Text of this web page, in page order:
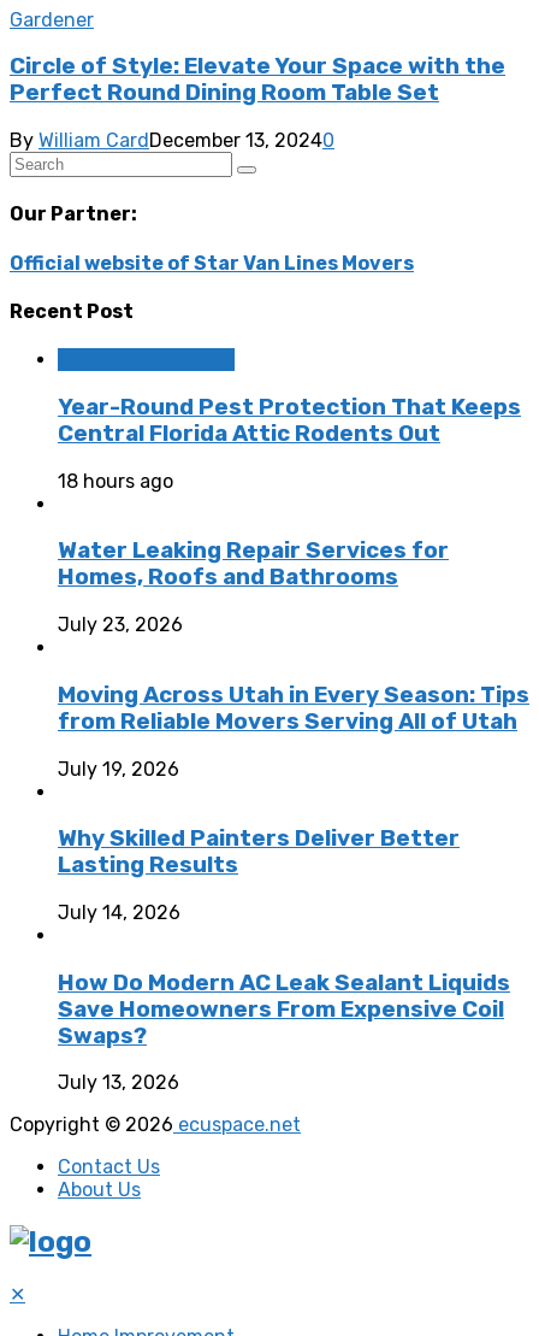
Gardener
Circle of Style: Elevate Your Space with the
Perfect Round Dining Room Table Set
By William Card December 13, 20240
Our Partner:
Official website of Star Van Lines Movers
Recent Post
Year-Round Pest Protection That Keeps
Central Florida Attic Rodents Out
18 hours ago
Water Leaking Repair Services for
Homes, Roofs and Bathrooms
July 23, 2026
Moving Across Utah in Every Season: Tips
from Reliable Movers Serving All of Utah
July 19, 2026
Why Skilled Painters Deliver Better
Lasting Results
July 14, 2026
How Do Modern AC Leak Sealant Liquids
Save Homeowners From Expensive Coil
Swaps?
July 13, 2026
Copyright © 2026 ecuspace.net
Contact Us
About Us
✕